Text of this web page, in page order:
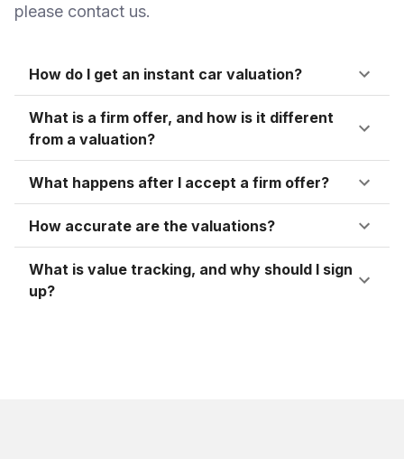
please contact us.
How do I get an instant car valuation?
What is a firm offer, and how is it different
from a valuation?
What happens after I accept a firm offer?
How accurate are the valuations?
What is value tracking, and why should I sign
up?